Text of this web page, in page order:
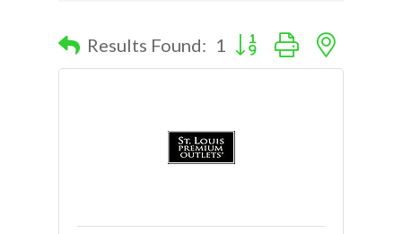
Results Found: 1 Button group with nested